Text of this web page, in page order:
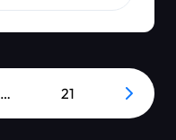
… 21